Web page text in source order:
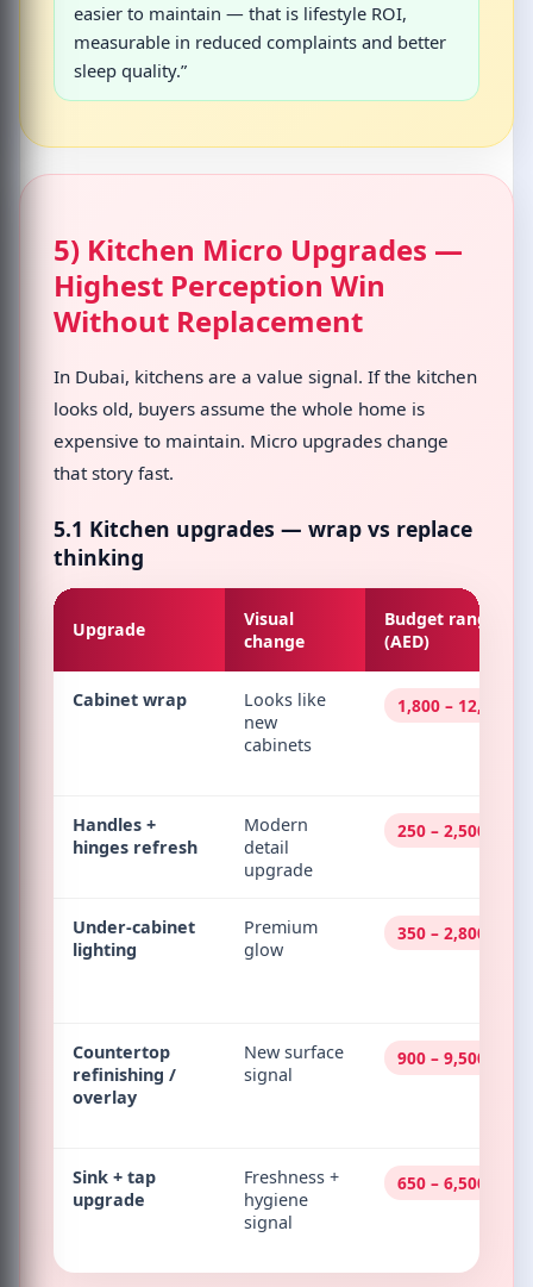
easier to maintain — that is lifestyle ROI,
measurable in reduced complaints and better
sleep quality.”
5) Kitchen Micro Upgrades —
Highest Perception Win
Without Replacement
In Dubai, kitchens are a value signal. If the kitchen
looks old, buyers assume the whole home is
expensive to maintain. Micro upgrades change
that story fast.
5.1 Kitchen upgrades — wrap vs replace
thinking
Upgrade
Visual
change
Budget range
(AED)
Cabinet wrap
Looks like
new
cabinets
1,800 – 12,000
Handles +
hinges refresh
Modern
detail
upgrade
250 – 2,500
Under-cabinet
lighting
Premium
glow
350 – 2,800
Countertop
refinishing /
overlay
New surface
signal
900 – 9,500
Sink + tap
upgrade
Freshness +
hygiene
signal
650 – 6,500